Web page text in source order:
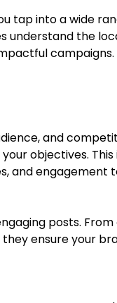
tap into a wide
understand the
campaigns.
objectives. This
and engagement
ensure your